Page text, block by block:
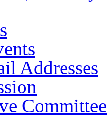
Addresses